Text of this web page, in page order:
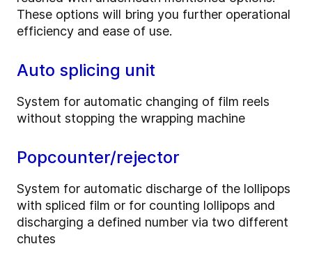
These options will bring you further operational
efficiency and ease of use.
Auto splicing unit
System for automatic changing of film reels
without stopping the wrapping machine
Popcounter/rejector
System for automatic discharge of the lollipops
with spliced film or for counting lollipops and
discharging a defined number via two different
chutes